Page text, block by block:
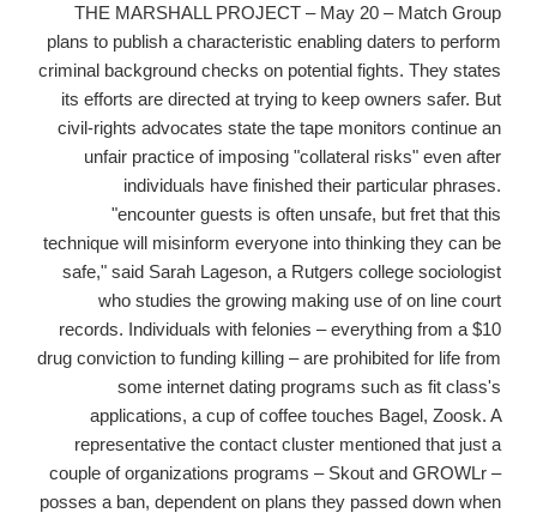
THE MARSHALL PROJECT – May 20 – Match Group
plans to publish a characteristic enabling daters to perform
criminal background checks on potential fights. They states
its efforts are directed at trying to keep owners safer. But
civil-rights advocates state the tape monitors continue an
unfair practice of imposing "collateral risks" even after
individuals have finished their particular phrases.
"encounter guests is often unsafe, but fret that this
technique will misinform everyone into thinking they can be
safe," said Sarah Lageson, a Rutgers college sociologist
who studies the growing making use of on line court
records. Individuals with felonies – everything from a $10
drug conviction to funding killing – are prohibited for life from
some internet dating programs such as fit class's
applications, a cup of coffee touches Bagel, Zoosk. A
representative the contact cluster mentioned that just a
couple of organizations programs – Skout and GROWLr –
posses a ban, dependent on plans they passed down when